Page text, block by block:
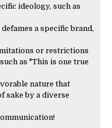
ideology, such as
a specific brand,
or restrictions
as "This is one true
nature that
sake by a diverse